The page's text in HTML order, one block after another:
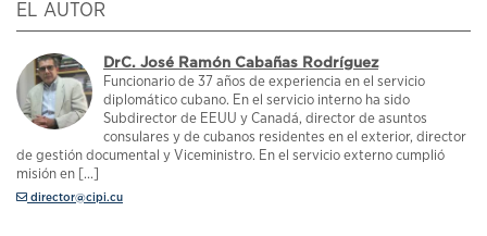
EL AUTOR
DrC. José Ramón Cabañas Rodríguez
Funcionario de 37 años de experiencia en el servicio
diplomático cubano. En el servicio interno ha sido
Subdirector de EEUU y Canadá, director de asuntos
consulares y de cubanos residentes en el exterior, director
de gestión documental y Viceministro. En el servicio externo cumplió
misión en [...]
director@cipi.cu